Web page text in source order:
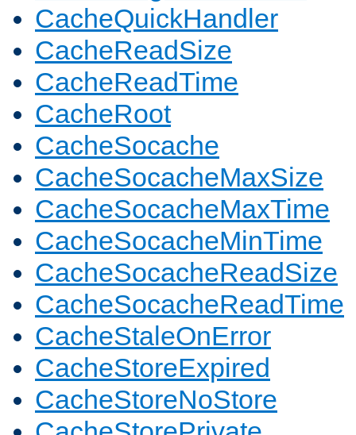
CacheQuickHandler
CacheReadSize
CacheReadTime
CacheRoot
CacheSocache
CacheSocacheMaxSize
CacheSocacheMaxTime
CacheSocacheMinTime
CacheSocacheReadSize
CacheSocacheReadTime
CacheStaleOnError
CacheStoreExpired
CacheStoreNoStore